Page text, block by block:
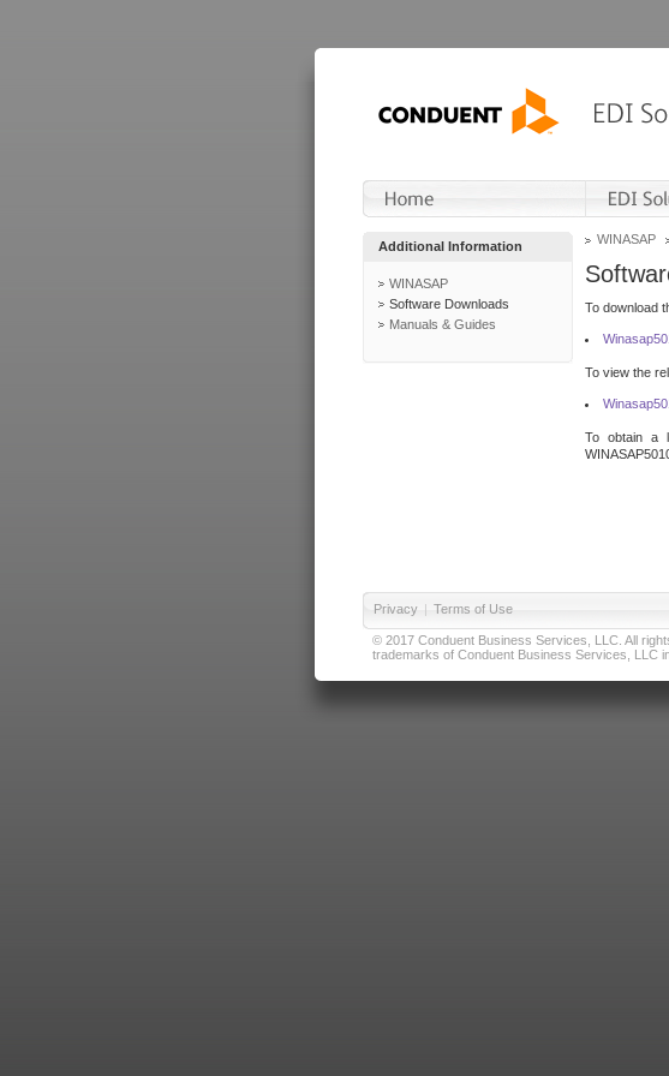
Additional Information
WINASAP
Software Downloads
Manuals & Guides
WINASAP
To download
To view the
To obtain a
Privacy | Terms of Use
© 2017 Conduent Business Services, LLC. All
trademarks of Conduent Business Services, LLC